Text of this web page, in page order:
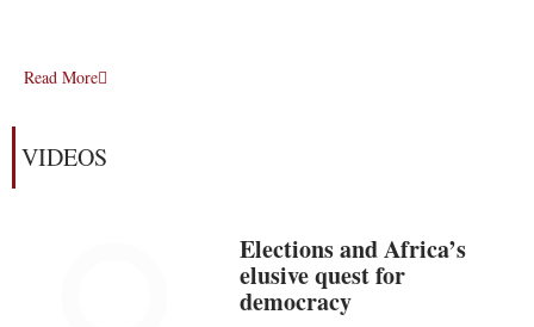
Read More
VIDEOS
Elections and Africa’s
elusive quest for
democracy